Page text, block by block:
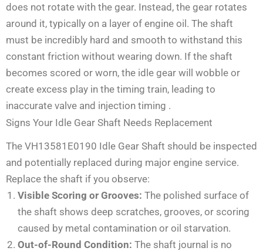
does not rotate with the gear. Instead, the gear rotates
around it, typically on a layer of engine oil. The shaft
must be incredibly hard and smooth to withstand this
constant friction without wearing down. If the shaft
becomes scored or worn, the idle gear will wobble or
create excess play in the timing train, leading to
inaccurate valve and injection timing .
Signs Your Idle Gear Shaft Needs Replacement
The VH13581E0190 Idle Gear Shaft should be inspected
and potentially replaced during major engine service.
Replace the shaft if you observe:
Visible Scoring or Grooves: The polished surface of
the shaft shows deep scratches, grooves, or scoring
caused by metal contamination or oil starvation.
Out-of-Round Condition: The shaft journal is no